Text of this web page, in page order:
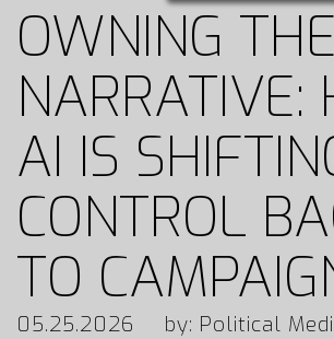
OWNING THE
NARRATIVE:
AI IS
CONTROL
TO
05.25.2026 by: Political